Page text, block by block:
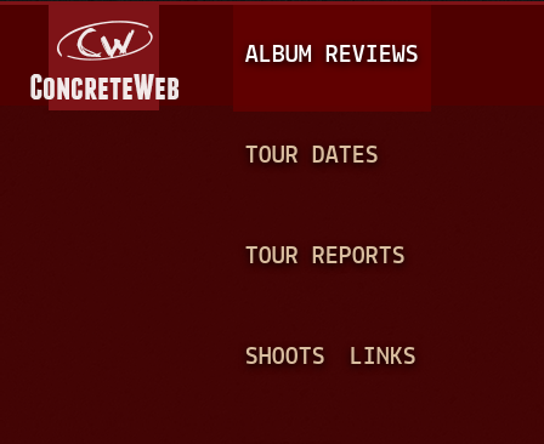
A
I
N
ALBUM REVIEWS
TOUR DATES
TOUR REPORTS
SHOOTS LINKS